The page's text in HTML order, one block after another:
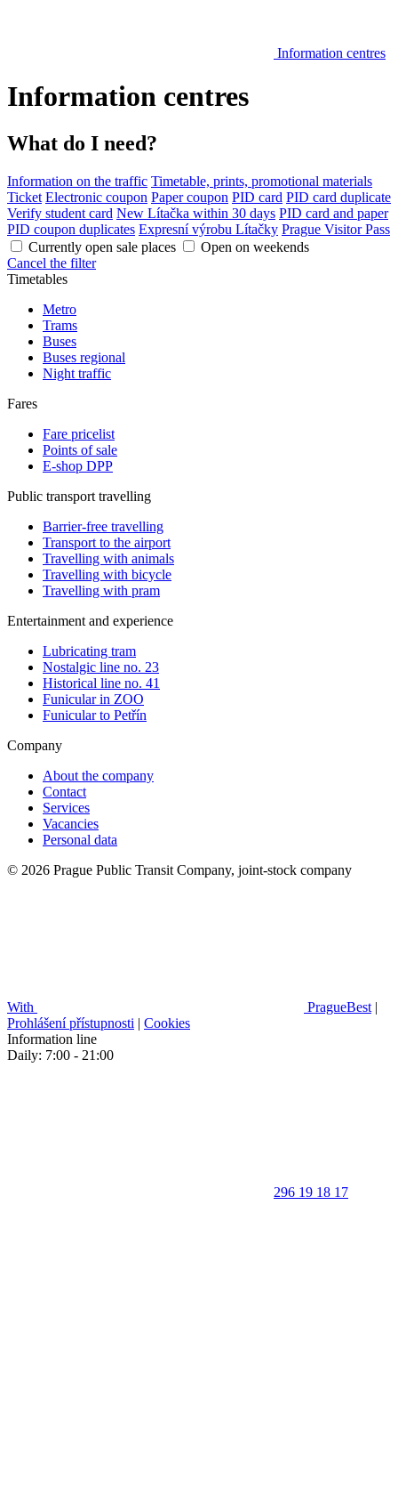
Information centres
Information centres
What do I need?
Information on the traffic Timetable, prints, promotional materials
Ticket Electronic coupon Paper coupon PID card PID card duplicate
Verify student card New Lítačka within 30 days PID card and paper
PID coupon duplicates Expresní výrobu Lítačky Prague Visitor Pass
Currently open sale places
Open on weekends
Cancel the filter
Timetables
Metro
Trams
Buses
Buses regional
Night traffic
Fares
Fare pricelist
Points of sale
E-shop DPP
Public transport travelling
Barrier-free travelling
Transport to the airport
Travelling with animals
Travelling with bicycle
Travelling with pram
Entertainment and experience
Lubricating tram
Nostalgic line no. 23
Historical line no. 41
Funicular in ZOO
Funicular to Petřín
Company
About the company
Contact
Services
Vacancies
Personal data
© 2026 Prague Public Transit Company, joint-stock company
With PragueBest |
Prohlášení přístupnosti | Cookies
Information line
Daily: 7:00 - 21:00
296 19 18 17